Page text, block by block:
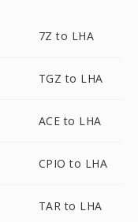
7Z to LHA
TGZ to LHA
ACE to LHA
CPIO to LHA
TAR to LHA